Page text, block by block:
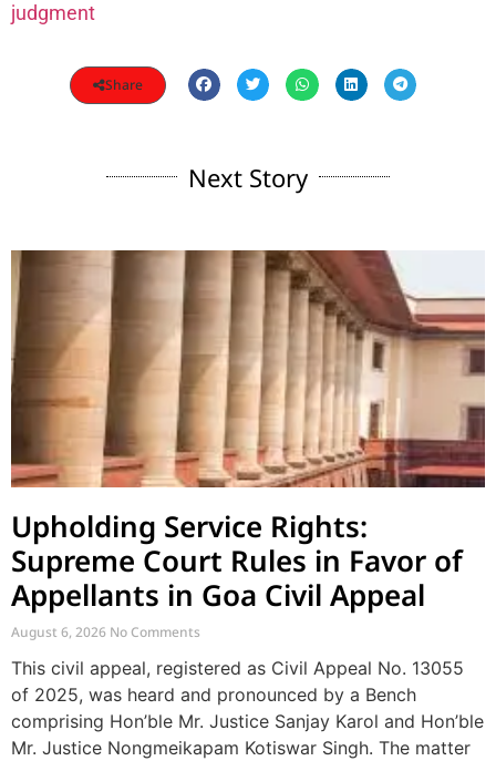
judgment
Share
Next Story
Upholding Service Rights:
Supreme Court Rules in Favor of
Appellants in Goa Civil Appeal
August 6, 2026 No Comments
This civil appeal, registered as Civil Appeal No. 13055
of 2025, was heard and pronounced by a Bench
comprising Hon’ble Mr. Justice Sanjay Karol and Hon’ble
Mr. Justice Nongmeikapam Kotiswar Singh. The matter